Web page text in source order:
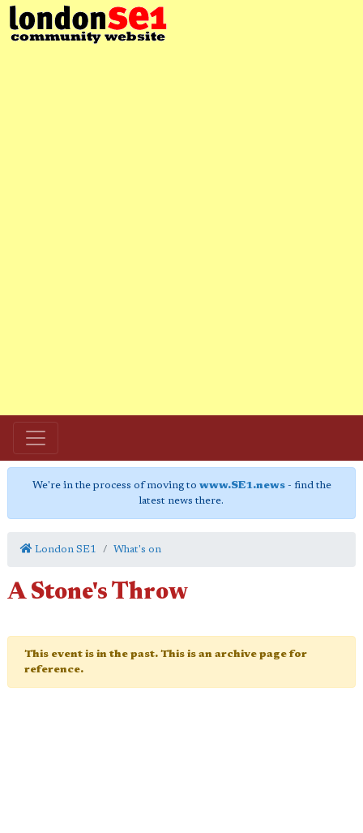
We're in the process of moving to www.SE1.news- find the
latest news there.
London SE1 What's on
A Stone's Throw
This event is in the past. This is an archive page for
reference.